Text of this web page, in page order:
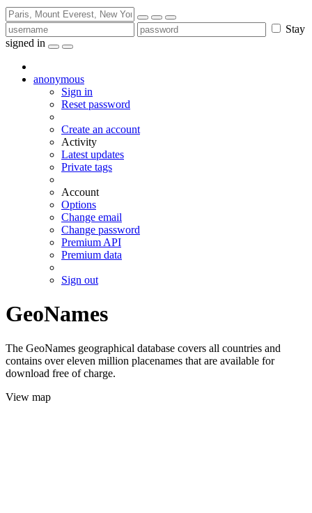
Stay
signed in
anonymous
Sign in
Reset password
Create an account
Activity
Latest updates
Private tags
Account
Options
Change email
Change password
Premium API
Premium data
Sign out
GeoNames
The GeoNames geographical database covers all countries and
contains over eleven million placenames that are available for
download free of charge.
View map